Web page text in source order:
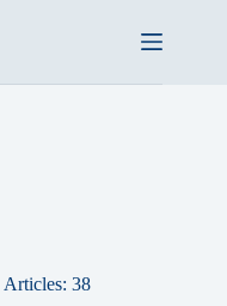
Articles: 38